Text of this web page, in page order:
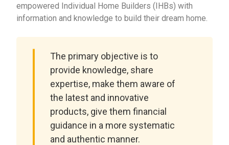
empowered Individual Home Builders (IHBs) with
information and knowledge to build their dream home.
The primary objective is to
provide knowledge, share
expertise, make them aware of
the latest and innovative
products, give them financial
guidance in a more systematic
and authentic manner.